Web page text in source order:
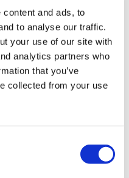
and ads, to
to analyse our traffic.
your use of our site with
analytics partners who
that you’ve
collected from your use